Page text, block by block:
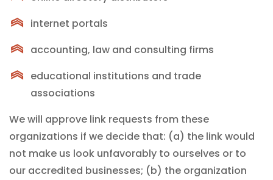
internet portals
accounting, law and consulting firms
educational institutions and trade
associations
We will approve link requests from these
organizations if we decide that: (a) the link would
not make us look unfavorably to ourselves or to
our accredited businesses; (b) the organization